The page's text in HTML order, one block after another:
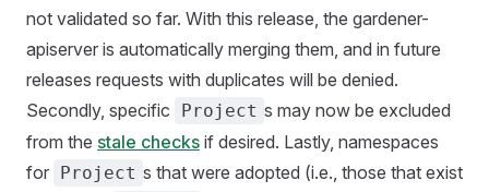
not validated so far. With this release, the gardener-
apiserver is automatically merging them, and in future
releases requests with duplicates will be denied.
Secondly, specific
Project s may now be excluded
from the stale checks if desired. Lastly, namespaces
for Project s that were adopted (i.e., those that exist